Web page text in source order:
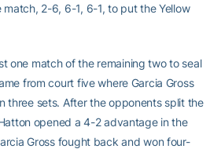
2-6, 6-1, 6-1, to put the Yellow
one match of the remaining two to seal
from court five where Garcia Gross
three sets. After the opponents split the
opened a 4-2 advantage in the
Gross fought back and won four-